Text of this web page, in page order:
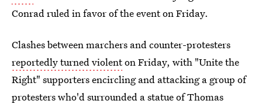
Conrad ruled in favor of the event on Friday.
Clashes between marchers and counter-protesters
reportedly turned violenton Friday, with "Unite the
Right" supporters encircling and attacking a group of
protesters who'd surrounded a statue of Thomas